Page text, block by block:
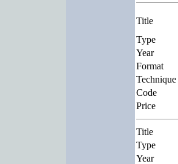
Title
Type
Year
Format
Technique
Code
Price
Title
Type
Year